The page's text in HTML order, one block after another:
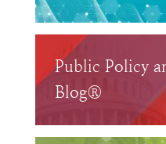
Public Policy
Blog®